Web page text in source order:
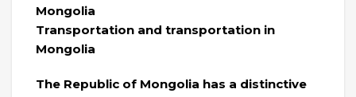
Mongolia
Transportation and transportation in
Mongolia
The Republic of Mongolia has a distinctive